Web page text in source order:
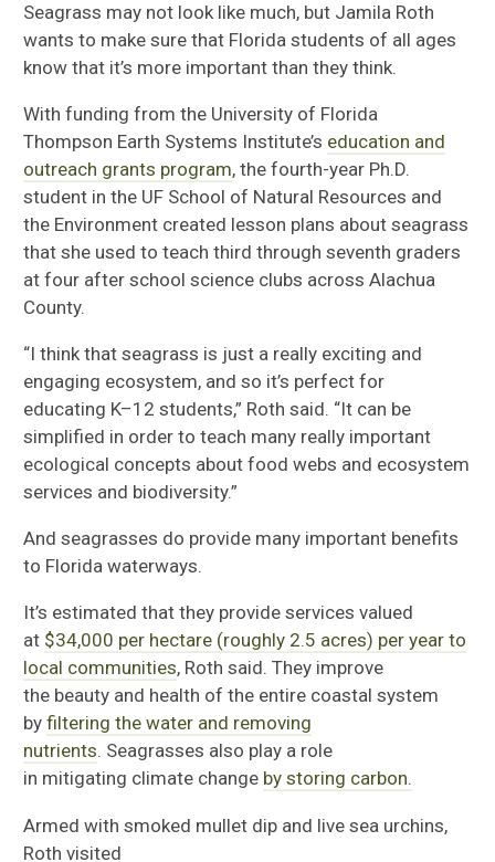
Seagrass may not look like much, but Jamila Roth
wants to make sure that Florida students of all ages
know that it’s more important than they think.
With funding from the University of Florida
Thompson Earth Systems Institute’s education and
outreach grants program, the fourth-year Ph.D.
student in the UF School of Natural Resources and
the Environment created lesson plans about seagrass
that she used to teach third through seventh graders
at four after school science clubs acrossAlachua
County.
“I think that seagrass is just a really exciting and
engaging ecosystem, and so it’s perfect for
educating K–12 students,” Roth said. “It can be
simplified in order to teach many really important
ecological concepts about food webs and ecosystem
services and biodiversity.”
And seagrasses do provide many important benefits
to Florida waterways.
It’s estimated that they provide services valued
at $34,000 per hectare (roughly 2.5 acres) per year to
local communities, Roth said. They improve
the beauty and health of the entire coastal system
byfiltering the water and removing
nutrients. Seagrasses also play a role
in mitigating climate change by storing carbon.
Armed withsmoked mullet dip and live sea urchins,
Roth visited